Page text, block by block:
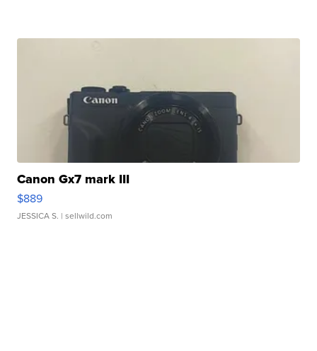
Canon Gx7 mark III
$889
JESSICA S. | sellwild.com